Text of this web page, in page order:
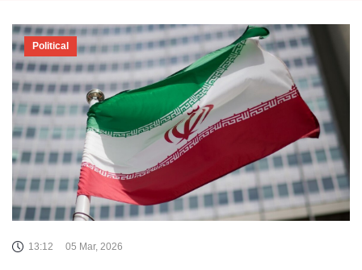
Political
13:12 05 Mar, 2026